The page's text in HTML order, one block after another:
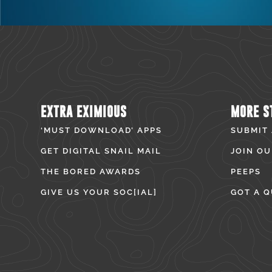
EXTRA EXIMIOUS
‘MUST DOWNLOAD’ APPS
GET DIGITAL SNAIL MAIL
THE BORED AWARDS
GIVE US YOUR SOC[IAL]
MORE
SUBMIT
JOIN
PEEPS
GOT A